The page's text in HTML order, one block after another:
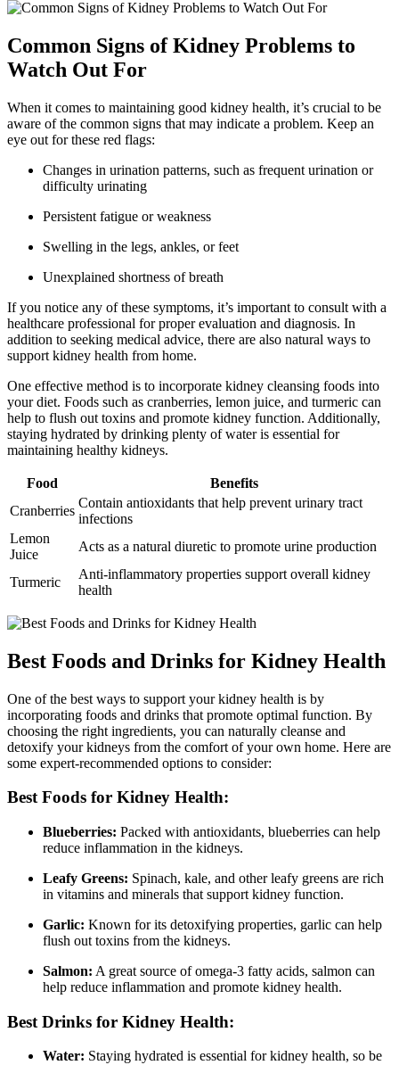
Common Signs of Kidney Problems to
Watch Out For
When it comes to maintaining good kidney health, it’s crucial to be
aware of the common signs that may indicate a problem. Keep an
eye out for these red flags:
Changes in urination patterns, such as frequent urination or
difficulty urinating
Persistent fatigue or weakness
Swelling in the legs, ankles, or feet
Unexplained shortness of breath
If you notice any of these symptoms, it’s important to consult with a
healthcare professional for proper evaluation and diagnosis. In
addition to seeking medical advice, there are also natural ways to
support kidney health from home.
One effective method is to incorporate kidney cleansing foods into
your diet. Foods such as cranberries, lemon juice, and turmeric can
help to flush out toxins and promote kidney function. Additionally,
staying hydrated by drinking plenty of water is essential for
maintaining healthy kidneys.
Food
Benefits
Cranberries
Contain antioxidants that help prevent urinary tract
infections
Lemon
Juice
Acts as a natural diuretic to promote urine production
Turmeric
Anti-inflammatory properties support overall kidney
health
Best Foods and Drinks for Kidney Health
One of the best ways to support your kidney health is by
incorporating foods and drinks that promote optimal function. By
choosing the right ingredients, you can naturally cleanse and
detoxify your kidneys from the comfort of your own home. Here are
some expert-recommended options to consider:
Best Foods for Kidney Health:
Blueberries: Packed with antioxidants, blueberries can help
reduce inflammation in the kidneys.
Leafy Greens: Spinach, kale, and other leafy greens are rich
in vitamins and minerals that support kidney function.
Garlic: Known for its detoxifying properties, garlic can help
flush out toxins from the kidneys.
Salmon: A great source of omega-3 fatty acids, salmon can
help reduce inflammation and promote kidney health.
Best Drinks for Kidney Health:
Water: Staying hydrated is essential for kidney health, so be